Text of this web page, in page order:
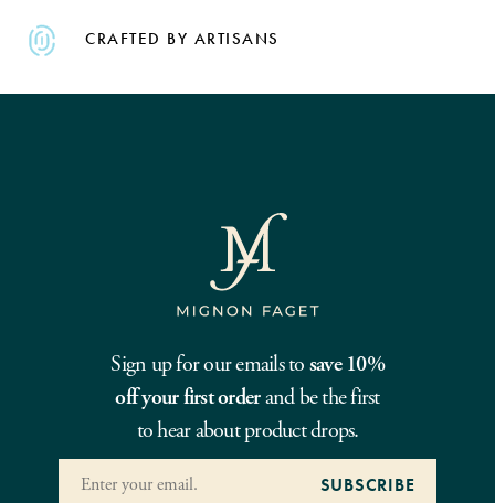
CRAFTED BY ARTISANS
Sign up for our emails to save 10%
off your first orderand be the first
to hear about product drops.